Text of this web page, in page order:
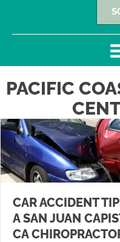
PACIFIC
CAR ACCIDENT
A SAN JUAN
CA